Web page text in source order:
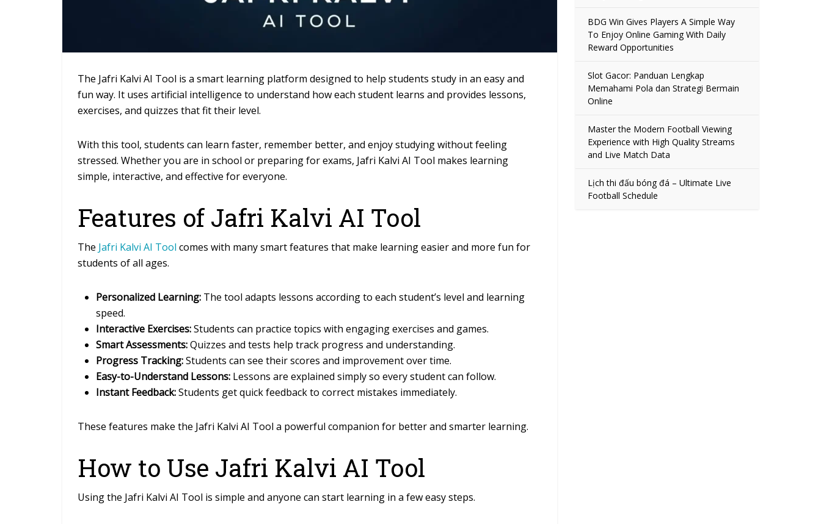
The Jafri Kalvi AI Tool is a smart learning platform designed to help students study in an easy and
fun way. It uses artificial intelligence to understand how each student learns and provides lessons,
exercises, and quizzes that fit their level.
With this tool, students can learn faster, remember better, and enjoy studying without feeling
stressed. Whether you are in school or preparing for exams, Jafri Kalvi AI Tool makes learning
simple, interactive, and effective for everyone.
Features of Jafri Kalvi AI Tool
The Jafri Kalvi AI Tool comes with many smart features that make learning easier and more fun for
students of all ages.
Personalized Learning: The tool adapts lessons according to each student’s level and learning
speed.
Interactive Exercises:Students can practice topics with engaging exercises and games.
Smart Assessments:Quizzes and tests help track progress and understanding.
Progress Tracking:Students can see their scores and improvement over time.
Easy-to-Understand Lessons: Lessons are explained simply so every student can follow.
Instant Feedback:Students get quick feedback to correct mistakes immediately.
These features make the Jafri Kalvi AI Tool a powerful companion for better and smarter learning.
How to Use Jafri Kalvi AI Tool
Using the Jafri Kalvi AI Tool is simple and anyone can start learning in a few easy steps.
BDG Win Gives Players A Simple Way
To Enjoy Online Gaming With Daily
Reward Opportunities
Slot Gacor: Panduan Lengkap
Memahami Pola dan Strategi Bermain
Online
Master the Modern Football Viewing
Experience with High Quality Streams
and Live Match Data
Lịch thi đấu bóng đá – Ultimate Live
Football Schedule